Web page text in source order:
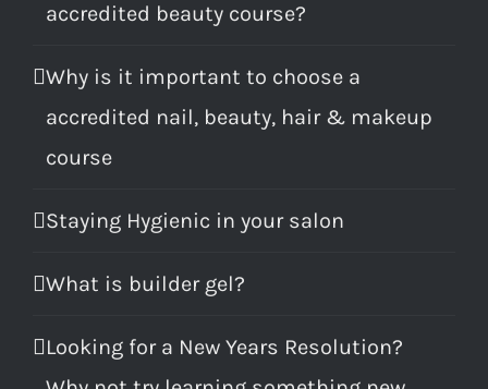
accredited beauty course?
Why is it important to choose a
accredited nail, beauty, hair & makeup
course
Staying Hygienic in your salon
What is builder gel?
Looking for a New Years Resolution?